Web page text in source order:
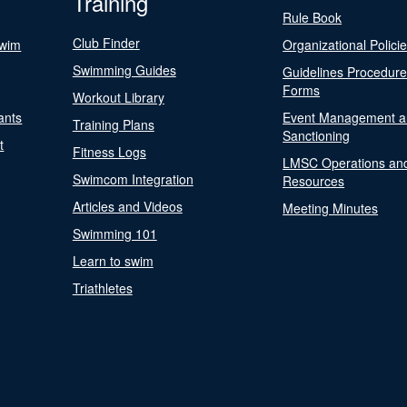
Club Finder
Swimming Guides
Workout Library
Training Plans
Fitness Logs
Swimcom Integration
Articles and Videos
Swimming 101
Learn to swim
Triathletes
Rule Book
Organizational
Guidelines
Forms
Event Management
Sanctioning
LMSC Operations
Resources
Meeting Minutes